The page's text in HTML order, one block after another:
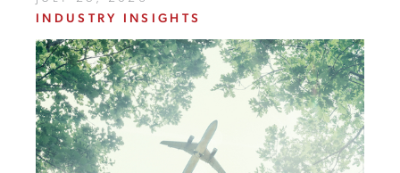
INDUSTRY INSIGHTS